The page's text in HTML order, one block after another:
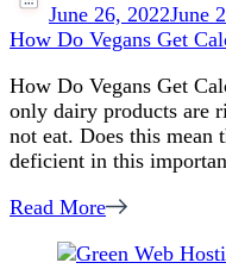
June 26, 2022June
How Do Vegans Get
How Do Vegans Get
only dairy products are
not eat. Does this mean
deficient in this
Read More